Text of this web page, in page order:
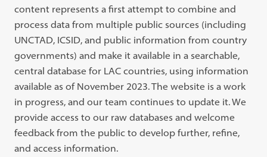
content represents a first attempt to combine and
process data from multiple public sources (including
UNCTAD, ICSID, and public information from country
governments) and make it available in a searchable,
central database for LAC countries, using information
available as of November 2023. The website is a work
in progress, and our team continues to update it. We
provide access to our raw databases and welcome
feedback from the public to develop further, refine,
and access information.